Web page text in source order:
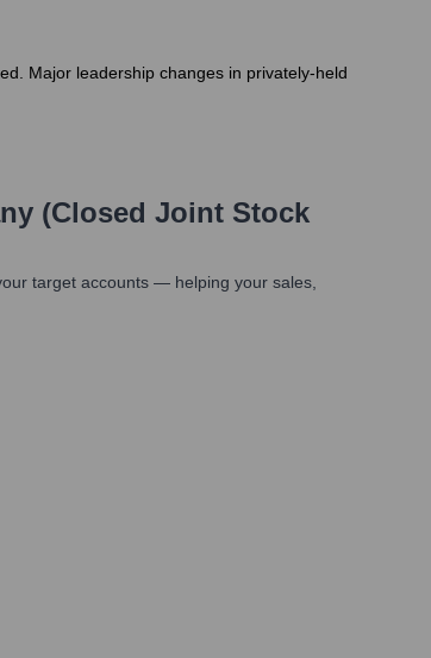
Major leadership changes in privately-held
(Closed Joint Stock
target accounts — helping your sales,